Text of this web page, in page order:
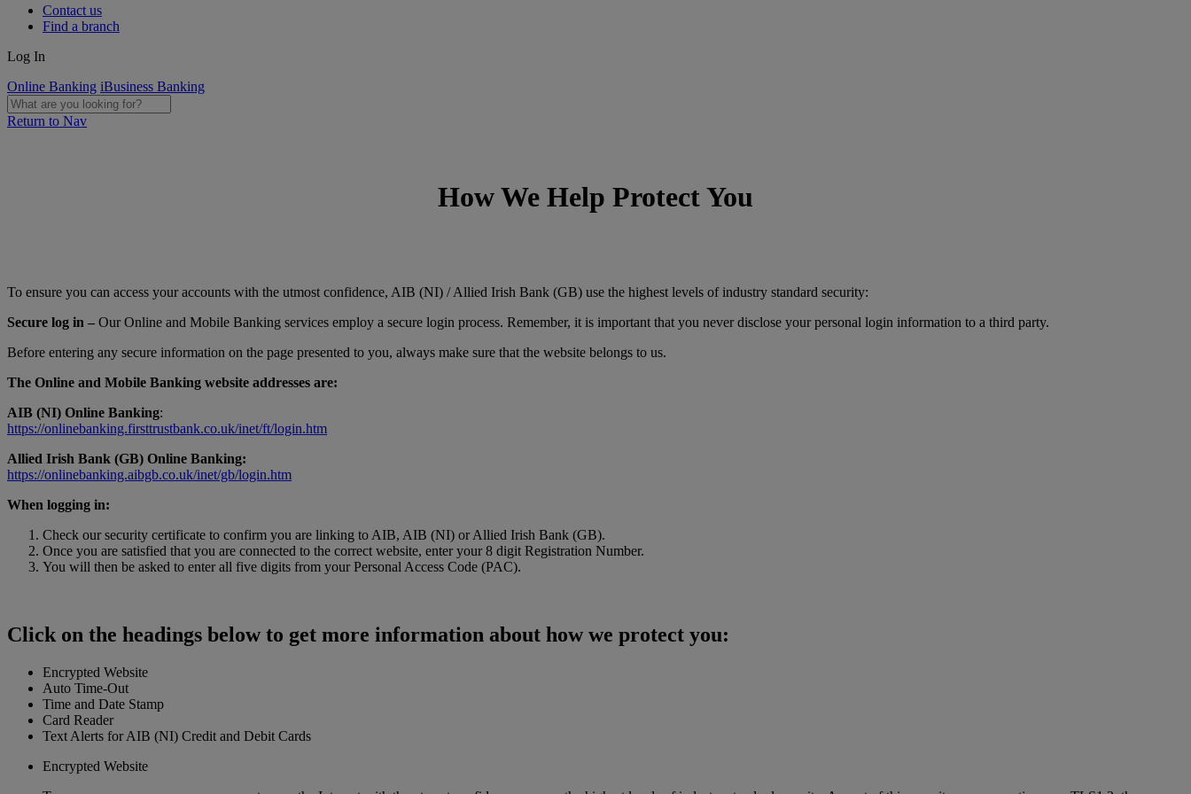
Contact us
Find a branch
Log In
Online Banking iBusiness Banking
Return to Nav
How We Help Protect You
To ensure you can access your accounts with the utmost confidence, AIB (NI) / Allied Irish Bank (GB) use the highest levels of industry standard security:
Secure log in – Our Online and Mobile Banking services employ a secure login process. Remember, it is important that you never disclose your personal login information to a third party.
Before entering any secure information on the page presented to you, always make sure that the website belongs to us.
The Online and Mobile Banking website addresses are:
AIB (NI) Online Banking:
https://onlinebanking.firsttrustbank.co.uk/inet/ft/login.htm
Allied Irish Bank (GB) Online Banking:
https://onlinebanking.aibgb.co.uk/inet/gb/login.htm
When logging in:
Check our security certificate to confirm you are linking to AIB, AIB (NI) or Allied Irish Bank (GB).
Once you are satisfied that you are connected to the correct website, enter your 8 digit Registration Number.
You will then be asked to enter all five digits from your Personal Access Code (PAC).
Click on the headings below to get more information about how we protect you:
Encrypted Website
Auto Time-Out
Time and Date Stamp
Card Reader
Text Alerts for AIB (NI) Credit and Debit Cards
Encrypted Website